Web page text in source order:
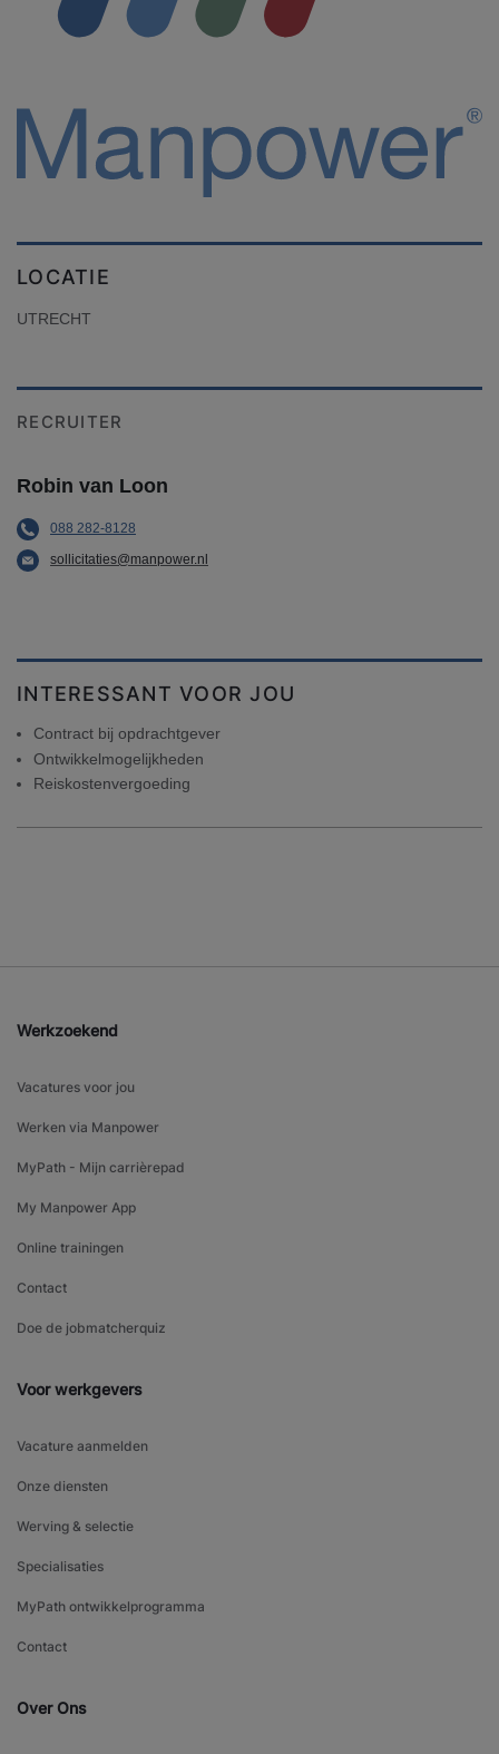
LOCATIE
UTRECHT
RECRUITER
Robin van Loon
088 282-8128
sollicitaties@manpower.nl
INTERESSANT VOOR JOU
Contract bij opdrachtgever
Ontwikkelmogelijkheden
Reiskostenvergoeding
Werkzoekend
Vacatures voor jou
Werken via Manpower
MyPath - Mijn carrièrepad
My Manpower App
Online trainingen
Contact
Doe de jobmatcherquiz
Voor werkgevers
Vacature aanmelden
Onze diensten
Werving & selectie
Specialisaties
MyPath ontwikkelprogramma
Contact
Over Ons